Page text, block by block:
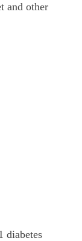
and other
diabetes